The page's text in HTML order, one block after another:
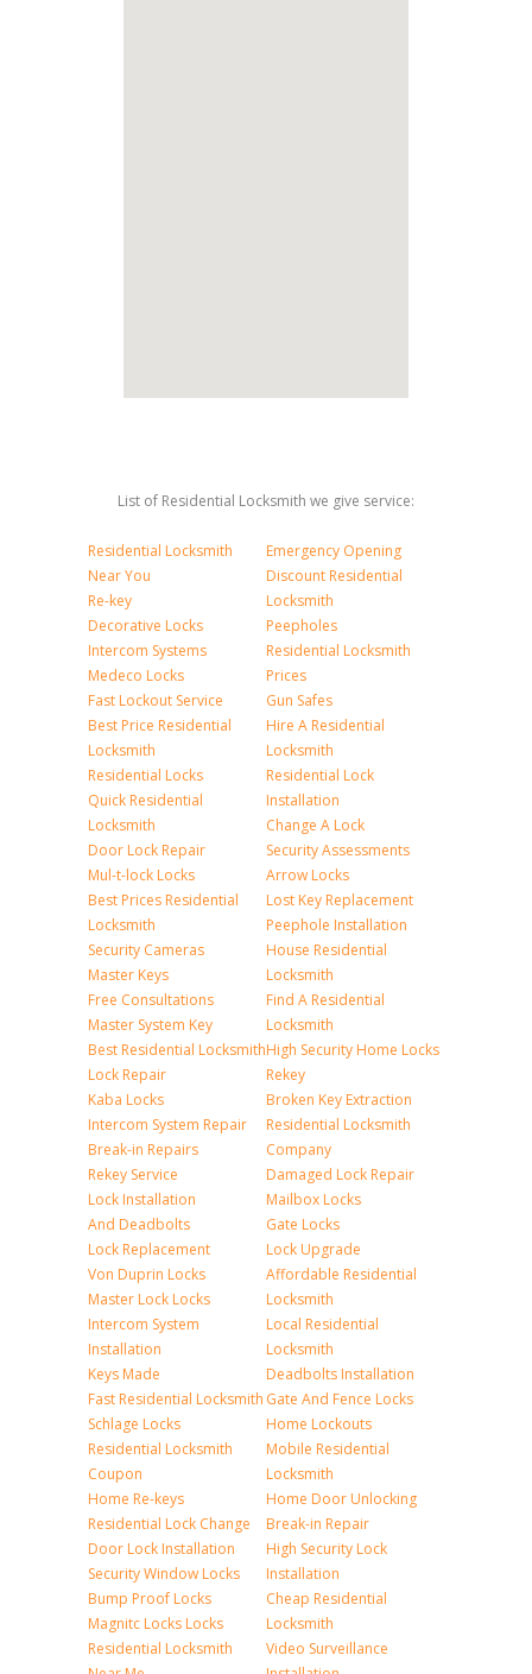
List of Residential Locksmith we give service:
Residential Locksmith
Near You
Re-key
Decorative Locks
Intercom Systems
Medeco Locks
Fast Lockout Service
Best Price Residential
Locksmith
Residential Locks
Quick Residential
Locksmith
Door Lock Repair
Mul-t-lock Locks
Best Prices Residential
Locksmith
Security Cameras
Master Keys
Free Consultations
Master System Key
Best Residential Locksmith
Lock Repair
Kaba Locks
Intercom System Repair
Break-in Repairs
Rekey Service
Lock Installation
And Deadbolts
Lock Replacement
Von Duprin Locks
Master Lock Locks
Intercom System
Installation
Keys Made
Fast Residential Locksmith
Schlage Locks
Residential Locksmith
Coupon
Home Re-keys
Residential Lock Change
Door Lock Installation
Security Window Locks
Bump Proof Locks
Magnitc Locks Locks
Residential Locksmith
Emergency Opening
Discount Residential
Locksmith
Peepholes
Residential Locksmith
Prices
Gun Safes
Hire A Residential
Locksmith
Residential Lock
Installation
Change A Lock
Security Assessments
Arrow Locks
Lost Key Replacement
Peephole Installation
House Residential
Locksmith
Find A Residential
Locksmith
High Security Home Locks
Rekey
Broken Key Extraction
Residential Locksmith
Company
Damaged Lock Repair
Mailbox Locks
Gate Locks
Lock Upgrade
Affordable Residential
Locksmith
Local Residential
Locksmith
Deadbolts Installation
Gate And Fence Locks
Home Lockouts
Mobile Residential
Locksmith
Home Door Unlocking
Break-in Repair
High Security Lock
Installation
Cheap Residential
Locksmith
Video Surveillance